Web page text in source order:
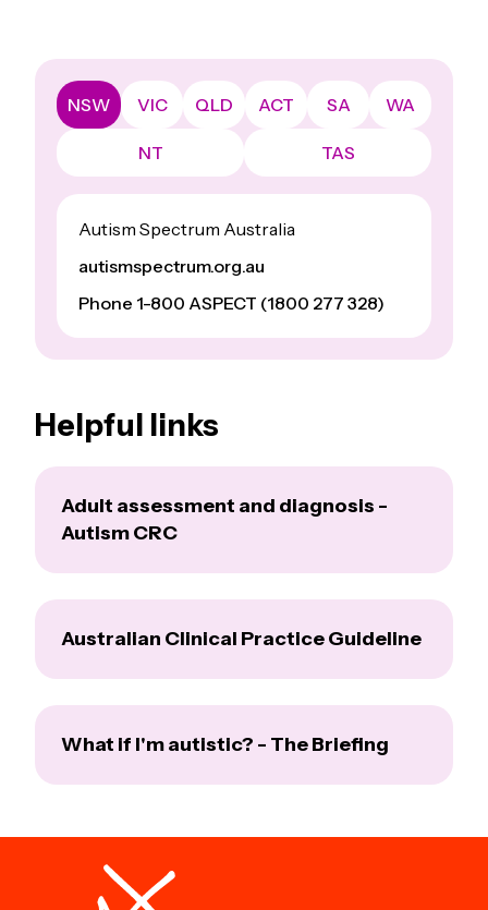
NSW VIC QLD ACT SA WA
NT TAS
Autism Spectrum Australia
autismspectrum.org.au
Phone 1-800 ASPECT (1800 277 328)
Helpful links
Adult assessment and diagnosis -
Autism CRC
Australian Clinical Practice Guideline
What if I'm autistic? - The Briefing